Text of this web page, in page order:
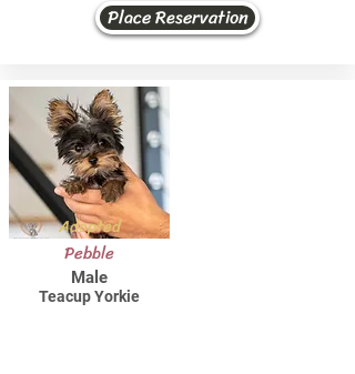
Place Reservation
Adopted
Pebble
Male
Teacup Yorkie